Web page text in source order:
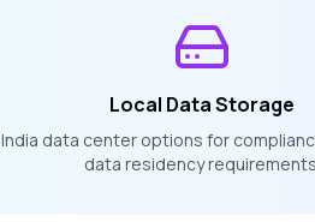
Local Data Storage
India data center options for
data residency